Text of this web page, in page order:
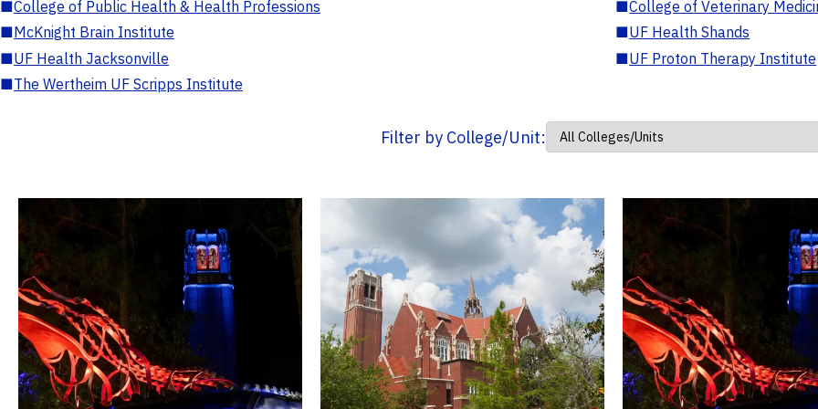
■College of Public Health & Health Professions ■College of Veterinary
■McKnight Brain Institute ■UF Health Shands
■UF Health Jacksonville ■UF Proton Therapy Institute
■The Wertheim UF Scripps Institute
Filter by College/Unit: